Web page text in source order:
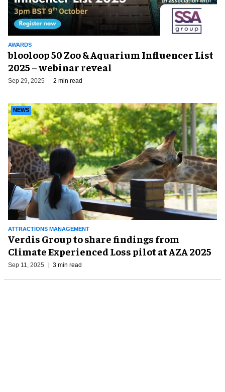
AWARDS
blooloop 50 Zoo & Aquarium Influencer List
2025 – webinar reveal
Sep 29, 2025 2 min read
ATTRACTIONS MANAGEMENT
NEWS
Verdis Group to share findings from
Climate Experienced Loss pilot at AZA 2025
Sep 11, 2025 3 min read